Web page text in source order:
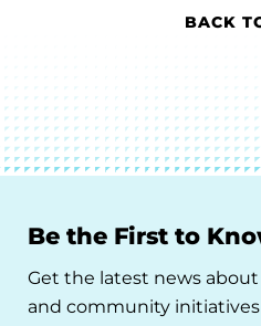
BACK
Be the First to
Get the latest news about
and community